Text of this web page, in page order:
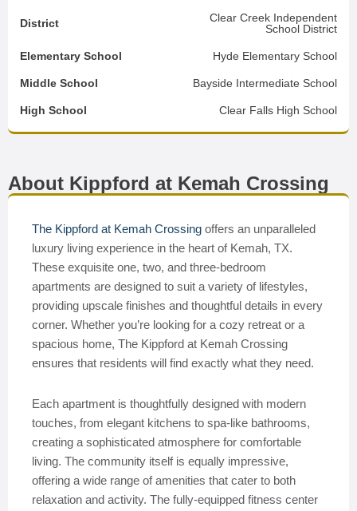
District
Clear Creek Independent
School District
Elementary School Hyde Elementary School
Middle School Bayside Intermediate School
High School Clear Falls High School
About Kippford at Kemah Crossing
The Kippford at Kemah Crossing offers an unparalleled
luxury living experience in the heart of Kemah, TX.
These exquisite one, two, and three-bedroom
apartments are designed to suit a variety of lifestyles,
providing upscale finishes and thoughtful details in every
corner. Whether you’re looking for a cozy retreat or a
spacious home, The Kippford at Kemah Crossing
ensures that residents will find exactly what they need.
Each apartment is thoughtfully designed with modern
touches, from elegant kitchens to spa-like bathrooms,
creating a sophisticated atmosphere for comfortable
living. The community itself is equally impressive,
offering a wide range of amenities that cater to both
relaxation and activity. The fully-equipped fitness center